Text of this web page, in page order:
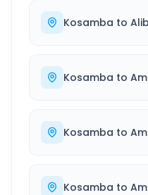
Kosamba to
Kosamba to
Kosamba to
Kosamba to